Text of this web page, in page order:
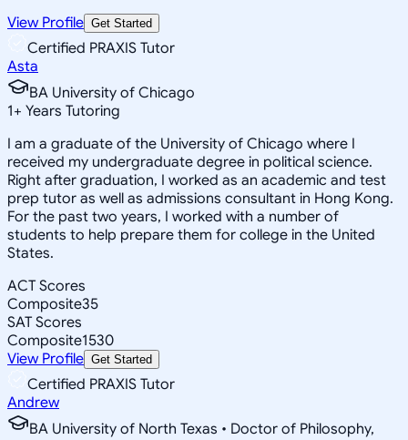
View Profile Get Started
Certified PRAXIS Tutor
Asta
BA University of Chicago
1+ Years Tutoring
I am a graduate of the University of Chicago where I
received my undergraduate degree in political science.
Right after graduation, I worked as an academic and test
prep tutor as well as admissions consultant in Hong Kong.
For the past two years, I worked with a number of
students to help prepare them for college in the United
States.
ACT Scores
Composite35
SAT Scores
Composite1530
View Profile Get Started
Certified PRAXIS Tutor
Andrew
BA University of North Texas • Doctor of Philosophy,